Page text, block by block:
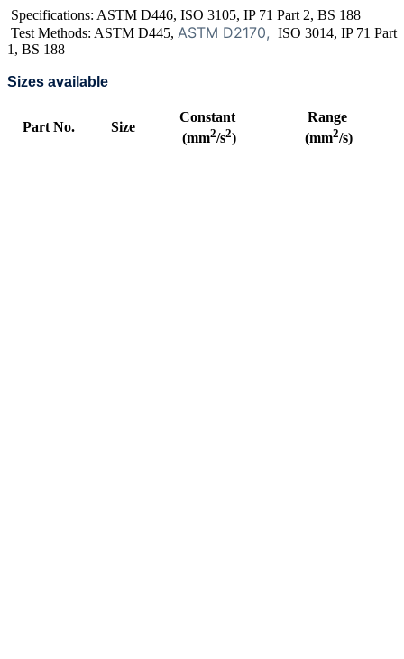
Specifications: ASTM D446, ISO 3105, IP 71 Part 2, BS 188
Test Methods: ASTM D445, ASTM D2170, ISO 3014, IP 71 Part
1, BS 188
Sizes available
Part No. Size
Constant
(mm2/s2)
Range
(mm2/s)